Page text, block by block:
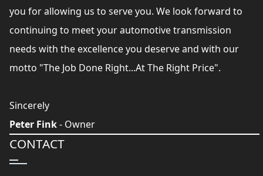
you for allowing us to serve you. We look forward to
continuing to meet your automotive transmission
needs with the excellence you deserve and with our
motto "The Job Done Right...At The Right Price".
Sincerely
Peter Fink- Owner
CONTACT